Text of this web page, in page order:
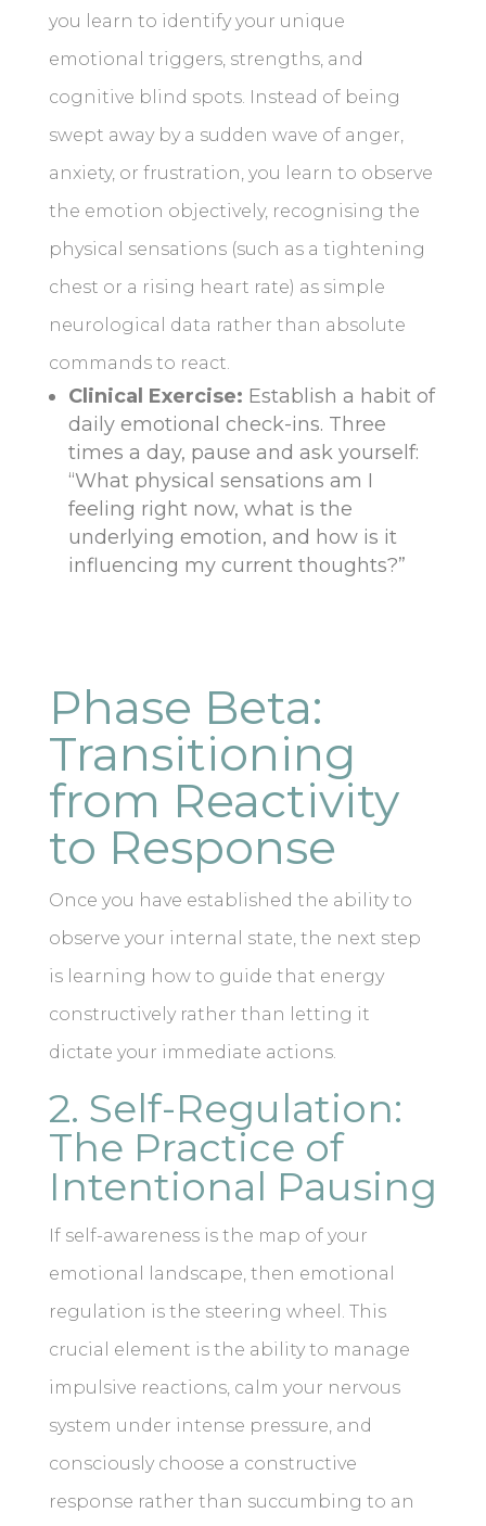
you learn to identify your unique
emotional triggers, strengths, and
cognitive blind spots. Instead of being
swept away by a sudden wave of anger,
anxiety, or frustration, you learn to observe
the emotion objectively, recognising the
physical sensations (such as a tightening
chest or a rising heart rate) as simple
neurological data rather than absolute
commands to react.
Clinical Exercise: Establish a habit of
daily emotional check-ins. Three
times a day, pause and ask yourself:
“What physical sensations am I
feeling right now, what is the
underlying emotion, and how is it
influencing my current thoughts?”
Phase Beta:
Transitioning
from Reactivity
to Response
Once you have established the ability to
observe your internal state, the next step
is learning how to guide that energy
constructively rather than letting it
dictate your immediate actions.
2. Self-Regulation:
The Practice of
Intentional Pausing
If self-awareness is the map of your
emotional landscape, then emotional
regulation is the steering wheel. This
crucial element is the ability to manage
impulsive reactions, calm your nervous
system under intense pressure, and
consciously choose a constructive
response rather than succumbing to an